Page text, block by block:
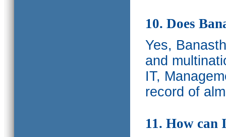
10. Does
Yes,
and
IT,
record of
11. How can